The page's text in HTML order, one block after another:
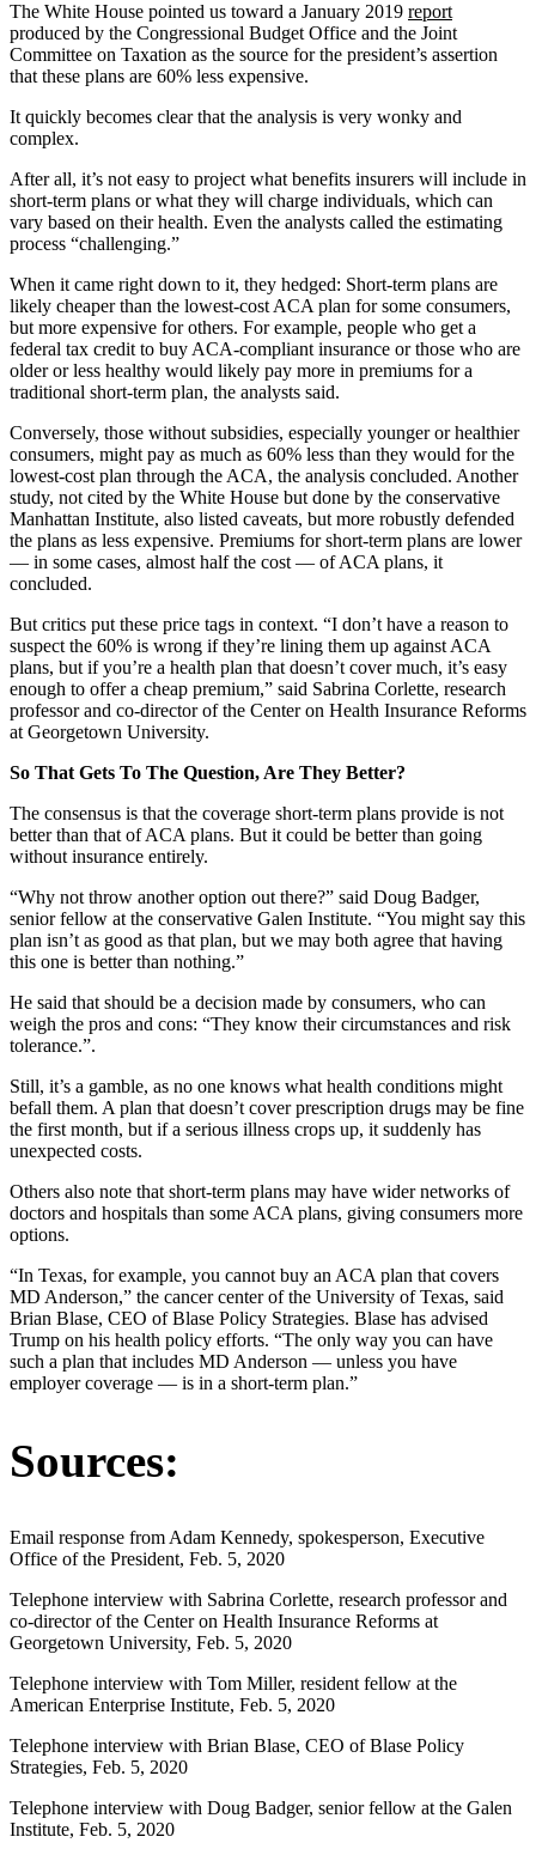
The White House pointed us toward a January 2019 report
produced by the Congressional Budget Office and the Joint
Committee on Taxation as the source for the president’s assertion
that these plans are 60% less expensive.
It quickly becomes clear that the analysis is very wonky and
complex.
After all, it’s not easy to project what benefits insurers will include in
short-term plans or what they will charge individuals, which can
vary based on their health. Even the analysts called the estimating
process “challenging.”
When it came right down to it, they hedged: Short-term plans are
likely cheaper than the lowest-cost ACA plan for some consumers,
but more expensive for others. For example, people who get a
federal tax credit to buy ACA-compliant insurance or those who are
older or less healthy would likely pay more in premiums for a
traditional short-term plan, the analysts said.
Conversely, those without subsidies, especially younger or healthier
consumers, might pay as much as 60% less than they would for the
lowest-cost plan through the ACA, the analysis concluded. Another
study, not cited by the White House but done by the conservative
Manhattan Institute, also listed caveats, but more robustly defended
the plans as less expensive. Premiums for short-term plans are lower
— in some cases, almost half the cost — of ACA plans, it
concluded.
But critics put these price tags in context. “I don’t have a reason to
suspect the 60% is wrong if they’re lining them up against ACA
plans, but if you’re a health plan that doesn’t cover much, it’s easy
enough to offer a cheap premium,” said Sabrina Corlette, research
professor and co-director of the Center on Health Insurance Reforms
at Georgetown University.
So That Gets To The Question, Are They Better?
The consensus is that the coverage short-term plans provide is not
better than that of ACA plans. But it could be better than going
without insurance entirely.
“Why not throw another option out there?” said Doug Badger,
senior fellow at the conservative Galen Institute. “You might say this
plan isn’t as good as that plan, but we may both agree that having
this one is better than nothing.”
He said that should be a decision made by consumers, who can
weigh the pros and cons: “They know their circumstances and risk
tolerance.”.
Still, it’s a gamble, as no one knows what health conditions might
befall them. A plan that doesn’t cover prescription drugs may be fine
the first month, but if a serious illness crops up, it suddenly has
unexpected costs.
Others also note that short-term plans may have wider networks of
doctors and hospitals than some ACA plans, giving consumers more
options.
“In Texas, for example, you cannot buy an ACA plan that covers
MD Anderson,” the cancer center of the University of Texas, said
Brian Blase, CEO of Blase Policy Strategies. Blase has advised
Trump on his health policy efforts. “The only way you can have
such a plan that includes MD Anderson — unless you have
employer coverage — is in a short-term plan.”
Sources:
Email response from Adam Kennedy, spokesperson, Executive
Office of the President, Feb. 5, 2020
Telephone interview with Sabrina Corlette, research professor and
co-director of the Center on Health Insurance Reforms at
Georgetown University, Feb. 5, 2020
Telephone interview with Tom Miller, resident fellow at the
American Enterprise Institute, Feb. 5, 2020
Telephone interview with Brian Blase, CEO of Blase Policy
Strategies, Feb. 5, 2020
Telephone interview with Doug Badger, senior fellow at the Galen
Institute, Feb. 5, 2020